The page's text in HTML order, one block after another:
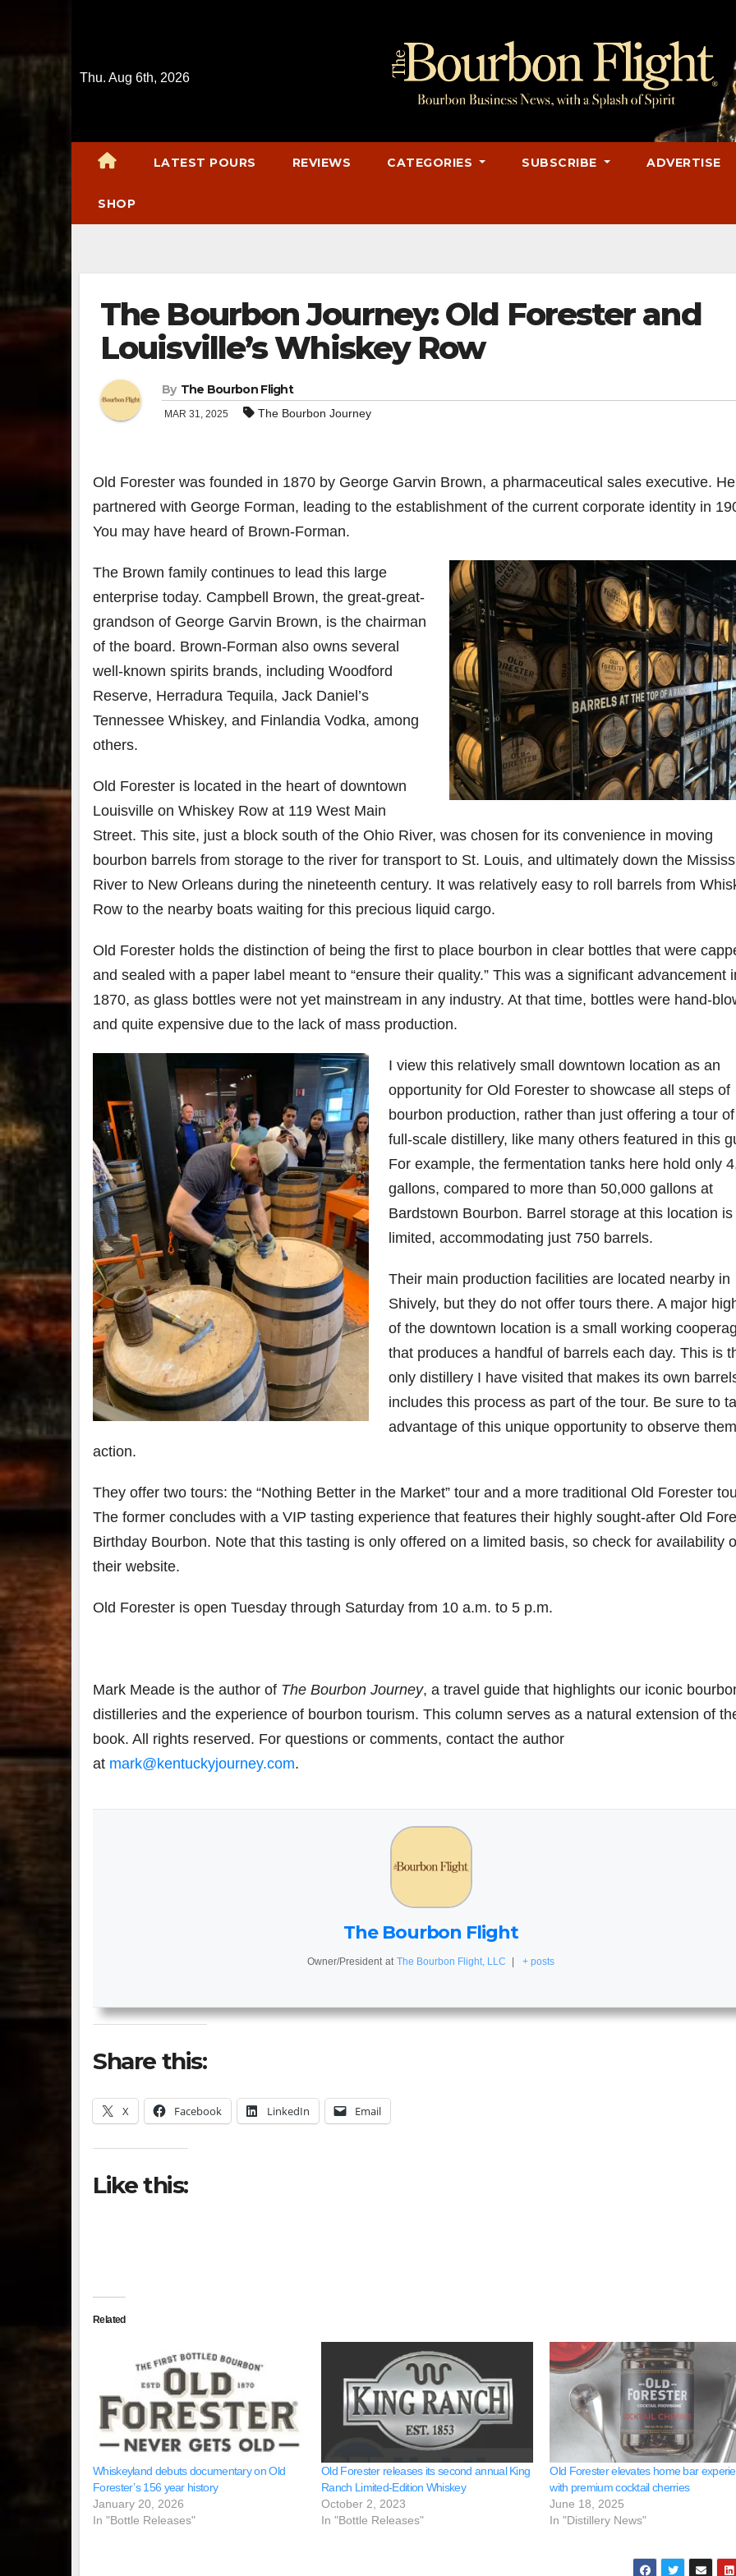
Thu. Aug 6th, 2026
LATEST POURS REVIEWS CATEGORIES SUBSCRIBE ADVERTISE
SHOP
The Bourbon Journey: Old Forester and
Louisville’s Whiskey Row
By The Bourbon Flight
MAR 31, 2025 The Bourbon Journey
Old Forester was founded in 1870 by George Garvin Brown, a pharmaceutical sales executive.
partnered with George Forman, leading to the establishment of the current corporate identity in
You may have heard of Brown-Forman.
The Brown family continues to lead this large
enterprise today. Campbell Brown, the great-great-
grandson of George Garvin Brown, is the chairman
of the board. Brown-Forman also owns several
well-known spirits brands, including Woodford
Reserve, Herradura Tequila, Jack Daniel’s
Tennessee Whiskey, and Finlandia Vodka, among
others.
Old Forester is located in the heart of downtown
Louisville on Whiskey Row at 119 West Main
Street. This site, just a block south of the Ohio River, was chosen for its convenience in moving
bourbon barrels from storage to the river for transport to St. Louis, and ultimately down the
River to New Orleans during the nineteenth century. It was relatively easy to roll barrels from
Row to the nearby boats waiting for this precious liquid cargo.
Old Forester holds the distinction of being the first to place bourbon in clear bottles that were
and sealed with a paper label meant to “ensure their quality.” This was a significant advancement
1870, as glass bottles were not yet mainstream in any industry. At that time, bottles were hand-
and quite expensive due to the lack of mass production.
I view this relatively small downtown location as an
opportunity for Old Forester to showcase all steps of
bourbon production, rather than just offering a tour
full-scale distillery, like many others featured in this
For example, the fermentation tanks here hold only
gallons, compared to more than 50,000 gallons at
Bardstown Bourbon. Barrel storage at this location
limited, accommodating just 750 barrels.
Their main production facilities are located nearby in
Shively, but they do not offer tours there. A major
of the downtown location is a small working
that produces a handful of barrels each day. This is
only distillery I have visited that makes its own
includes this process as part of the tour. Be sure to
advantage of this unique opportunity to observe
action.
They offer two tours: the “Nothing Better in the Market” tour and a more traditional Old Forester
The former concludes with a VIP tasting experience that features their highly sought-after Old
Birthday Bourbon. Note that this tasting is only offered on a limited basis, so check for availability
their website.
Old Forester is open Tuesday through Saturday from 10 a.m. to 5 p.m.
Mark Meade is the author of The Bourbon Journey, a travel guide that highlights our iconic
distilleries and the experience of bourbon tourism. This column serves as a natural extension of
book. All rights reserved. For questions or comments, contact the author
at mark@kentuckyjourney.com.
The Bourbon Flight
Owner/President at The Bourbon Flight, LLC | + posts
Share this:
X Facebook LinkedIn Email
Like this:
Related
Whiskeyland debuts documentary on Old
Forester’s 156 year history
January 20, 2026
In "Bottle Releases"
Old Forester releases its second annual King
Ranch Limited-Edition Whiskey
October 2, 2023
In "Bottle Releases"
Old Forester elevates home bar
with premium cocktail cherries
June 18, 2025
In "Distillery News"
3
Bourbon
Beyond
2025
We had
blast —
from the
drinks to
6
of
Bourbon
&
Beyond
officially
Louisville
, KY
world-
of
Bourbon
&
Beyond
is
officially
Louisville
, KY
. From
world-
222
11
Tavern
Bourbon
Welcome
unveiling
Bourbon
h...
874
44
s Wine &
Spirits
celebrate
d their
grand
Lexington
, Ky.
down...
401
9
y we got
to unbox
and try
Kentucky
thank
you to
434
20
delivery
from
Maker’s
Mark
just
landed,
B...